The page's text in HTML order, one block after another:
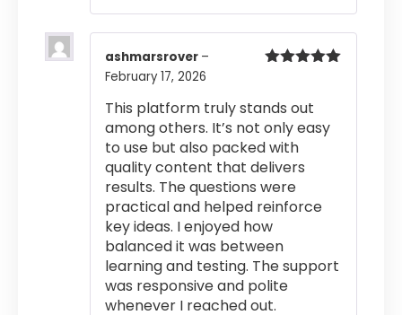
ashmarsrover –
February 17, 2026
This platform truly stands out
among others. It’s not only easy
to use but also packed with
quality content that delivers
results. The questions were
practical and helped reinforce
key ideas. I enjoyed how
balanced it was between
learning and testing. The support
was responsive and polite
whenever I reached out.